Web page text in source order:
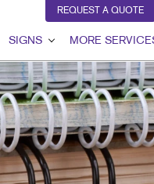
REQUEST A QUOTE
SIGNS
OVERVIEW
& FLAGS
SIGNS
SIGNAGE
MORE
DESIGN
PROMO
WEB